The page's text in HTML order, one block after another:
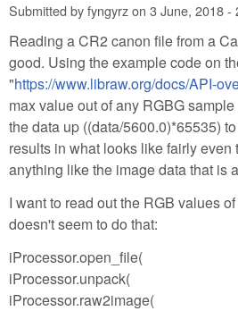
Submitted byfyngyrzon 3 June, 2018 -
Reading a CR2 canon file from a
good. Using the example code on
"https://www.libraw.org/docs/API-
max value out of any RGBG
the data up ((data/5600.0)*65535)
results in what looks like fairly even
anything like the image data that is
I want to read out the RGB values
doesn't seem to do that:
iProcessor.open_file(
iProcessor.unpack(
iProcessor.raw2image(